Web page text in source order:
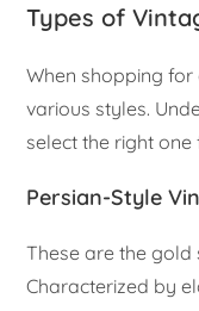
Types of
When shopping
various styles.
select the right
Persian-Style
These are the
Characterized by